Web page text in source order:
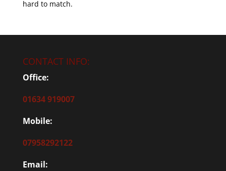
hard to match.
CONTACT INFO:
Office:
01634 919007
Mobile:
07958292122
Email: